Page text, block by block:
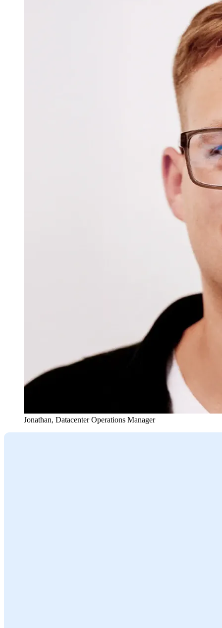
Jonathan, Datacenter Operations Manager